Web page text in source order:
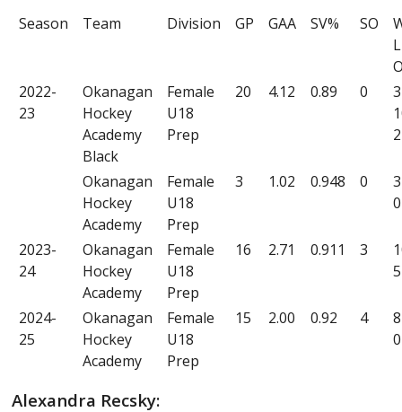
Season Team Division GP GAA SV% SO
2022-
23
Okanagan
Hockey
Academy
Black
Female
U18
Prep
20 4.12 0.89 0
2
Okanagan
Hockey
Academy
Female
U18
Prep
3 1.02 0.948 0
0
2023-
24
Okanagan
Hockey
Academy
Female
U18
Prep
16 2.71 0.911 3
2024-
25
Okanagan
Hockey
Academy
Female
U18
Prep
15 2.00 0.92 4
0
Alexandra Recsky: